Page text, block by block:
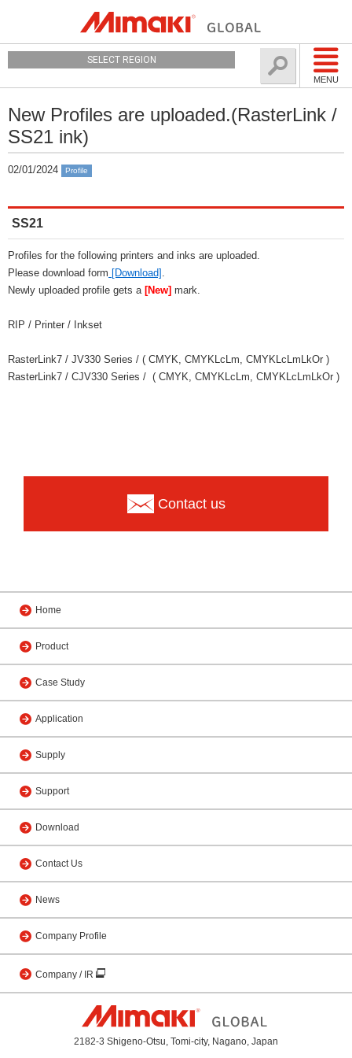
MENU
SELECT REGION
New Profiles are uploaded.(RasterLink /
SS21 ink)
02/01/2024 Profile
SS21
Profiles for the following printers and inks are uploaded.
Please download form [Download] .
Newly uploaded profile gets a [New] mark.
RIP / Printer / Inkset
RasterLink7 / JV330 Series / ( CMYK, CMYKLcLm, CMYKLcLmLkOr )
RasterLink7 / CJV330 Series / ( CMYK, CMYKLcLm, CMYKLcLmLkOr )
Contact us
Home
Product
Case Study
Application
Supply
Support
Download
Contact Us
News
Company Profile
Company / IR
2182-3 Shigeno-Otsu, Tomi-city, Nagano, Japan